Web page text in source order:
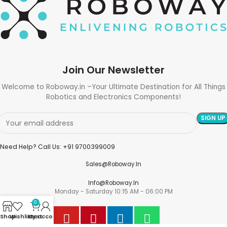
Join Our Newsletter
Welcome to Roboway.in –Your Ultimate Destination for All Things
Robotics and Electronics Components!
Need Help? Call Us: +91 9700399009
Sales@roboway.in
Info@roboway.in
Monday - Saturday 10:15 AM - 06:00 PM
ShopWishlist
0
Cart
My account